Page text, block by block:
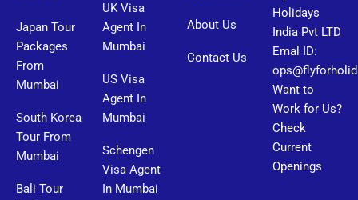
Japan Tour
Packages
From
Mumbai
South Korea
Tour From
Mumbai
Bali Tour
UK Visa
Agent In
Mumbai
US Visa
Agent In
Mumbai
Schengen
Visa Agent
In Mumbai
About Us
Contact Us
Holidays
India Pvt LTD
Emal ID:
Want to
Work for Us?
Check
Current
Openings